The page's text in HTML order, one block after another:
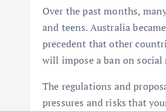
Over the past months,
and teens. Australia
precedent that other
will impose a ban on social
The regulations and
pressures and risks that